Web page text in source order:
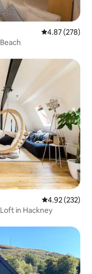
4.87 out of 5
4.87 (278)
4.92 out of 5
4.92 (232)
in Hackney